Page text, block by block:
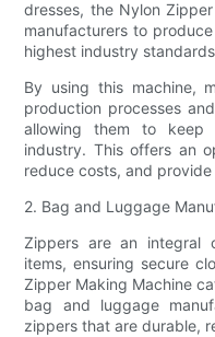
dresses, the Nylon
manufacturers to
highest industry
By using this machine,
production processes
allowing them to keep
industry. This offers an
reduce costs, and
2. Bag and Luggage
Zippers are an integral
items, ensuring secure
Zipper Making Machine
bag and luggage
zippers that are durable,